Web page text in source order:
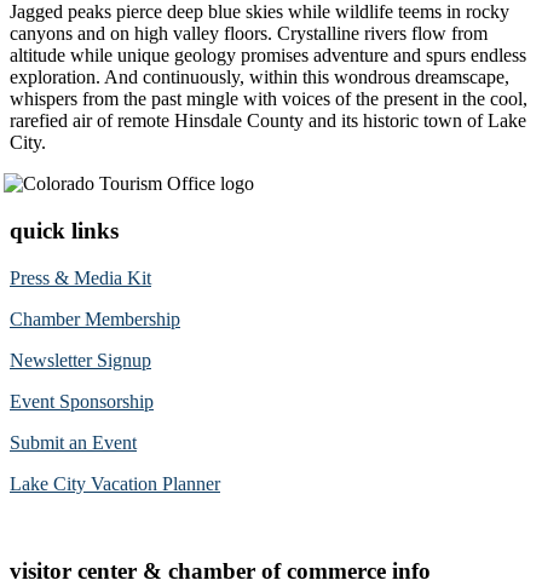
Jagged peaks pierce deep blue skies while wildlife teems in rocky
canyons and on high valley floors. Crystalline rivers flow from
altitude while unique geology promises adventure and spurs endless
exploration. And continuously, within this wondrous dreamscape,
whispers from the past mingle with voices of the present in the cool,
rarefied air of remote Hinsdale County and its historic town of Lake
City.
quick links
Press & Media Kit
Chamber Membership
Newsletter Signup
Event Sponsorship
Submit an Event
Lake City Vacation Planner
visitor center & chamber of commerce info